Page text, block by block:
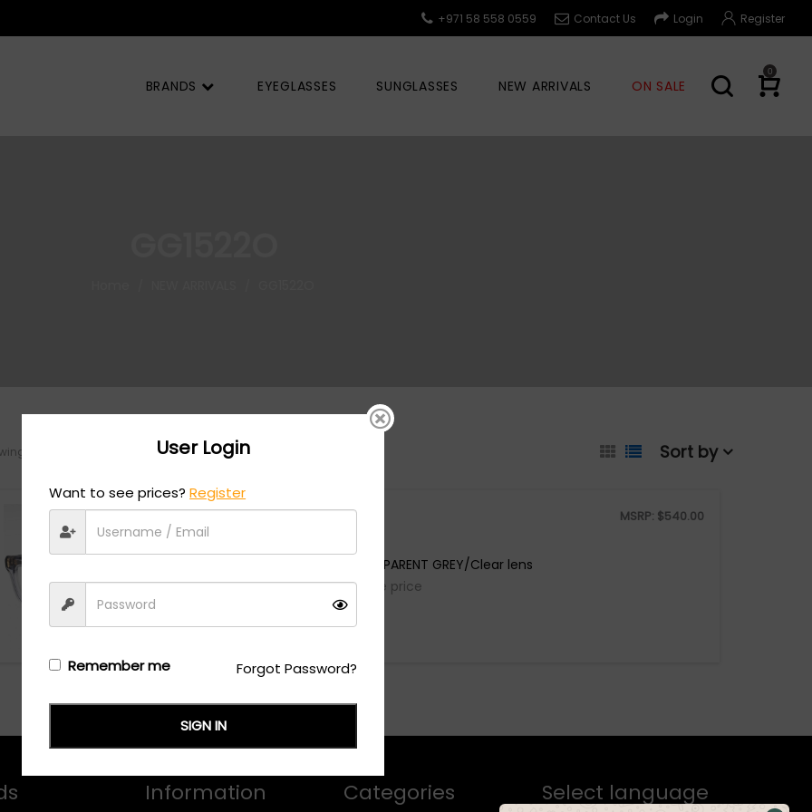
Register
Login
Contact Us
+971 58 558 0559
0
BRANDS EYEGLASSES SUNGLASSES NEW ARRIVALS ON SALE
the single result Sort by
Gucci MSRP: $540.00
GG1522O - TRANSPARENT GREY/Clear lens
Login/Registerto see the price
Information Categories Select language
User Login
Want to see prices?Register
Remember me Forgot Password?
SIGN IN